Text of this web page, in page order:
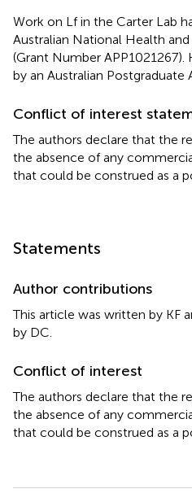
Work on Lf in the Carter Lab
Australian National Health
(Grant Number APP1021267).
by an Australian Postgraduate
Conflict of interest
The authors declare that the
the absence of any
that could be construed as a
Statements
Author contributions
This article was written by KF
by DC.
Conflict of interest
The authors declare that the
the absence of any
that could be construed as a